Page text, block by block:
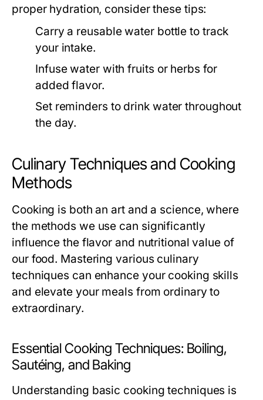
proper hydration, consider these tips:
Carry a reusable water bottle to track
your intake.
Infuse water with fruits or herbs for
added flavor.
Set reminders to drink water throughout
the day.
Culinary Techniques and Cooking
Methods
Cooking is both an art and a science, where
the methods we use can significantly
influence the flavor and nutritional value of
our food. Mastering various culinary
techniques can enhance your cooking skills
and elevate your meals from ordinary to
extraordinary.
Essential Cooking Techniques: Boiling,
Sautéing, and Baking
Understanding basic cooking techniques is